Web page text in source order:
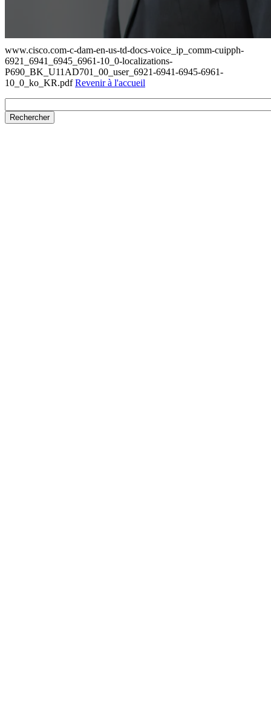
www.cisco.com-c-dam-en-us-td-docs-voice_ip_comm-cuipph-
6921_6941_6945_6961-10_0-localizations-
P690_BK_U11AD701_00_user_6921-6941-6945-6961-
10_0_ko_KR.pdfRevenir à l'accueil